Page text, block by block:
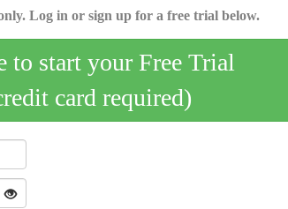
Log in or sign up for a free trial below.
to start your Free Trial
card required)